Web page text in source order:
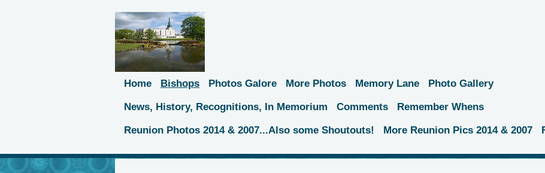
Home Bishops Photos Galore More Photos Memory Lane Photo Gallery
News, History, Recognitions, In Memorium Comments Remember Whens
Reunion Photos 2014 & 2007...Also some Shoutouts! More Reunion Pics 2014 & 2007